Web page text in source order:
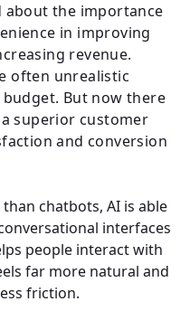
about the importance
in improving
revenue.
often unrealistic
But now there
superior customer
and conversion
chatbots, AI is able
interfaces
people interact with
far more natural and
friction.